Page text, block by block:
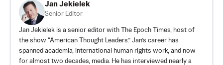
Jan Jekielek
Senior Editor
Jan Jekielek is a senior editor with The Epoch Times, host of
the show “American Thought Leaders.” Jan’s career has
spanned academia, international human rights work, and now
for almost two decades, media. He has interviewed nearly a